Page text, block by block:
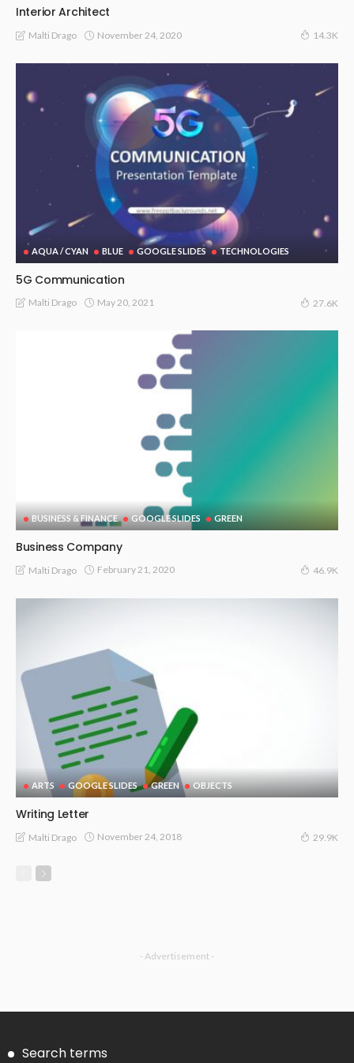
Interior Architect
Malti Drago November 24, 2020 14.3K
AQUA / CYAN BLUE GOOGLE SLIDES TECHNOLOGIES
5G Communication
Malti Drago May 20, 2021 27.6K
BUSINESS & FINANCE GOOGLE SLIDES GREEN
Business Company
Malti Drago February 21, 2020 46.9K
ARTS GOOGLE SLIDES GREEN OBJECTS
Writing Letter
Malti Drago November 24, 2018 29.9K
- Advertisement -
Search terms